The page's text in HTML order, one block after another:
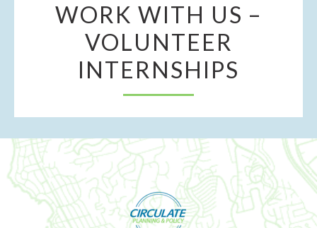
WORK WITH US –
VOLUNTEER
INTERNSHIPS